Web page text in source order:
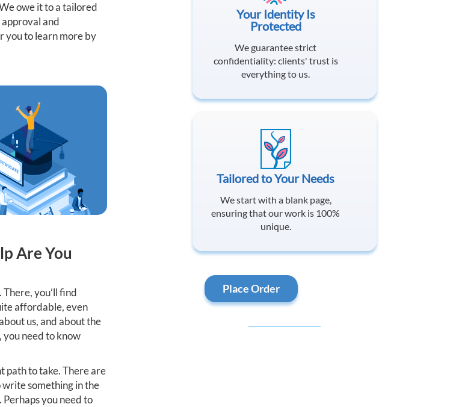
owe it to a tailored
and
you to learn more by
Are You
you’ll find
affordable, even
us, and about the
you need to know
path to take. There are
write something in the
Perhaps you need to
Your Identity Is
Protected
We guarantee strict
confidentiality: clients' trust is
everything to us.
Tailored to Your Needs
We start with a blank page,
ensuring that our work is 100%
unique.
Place Order